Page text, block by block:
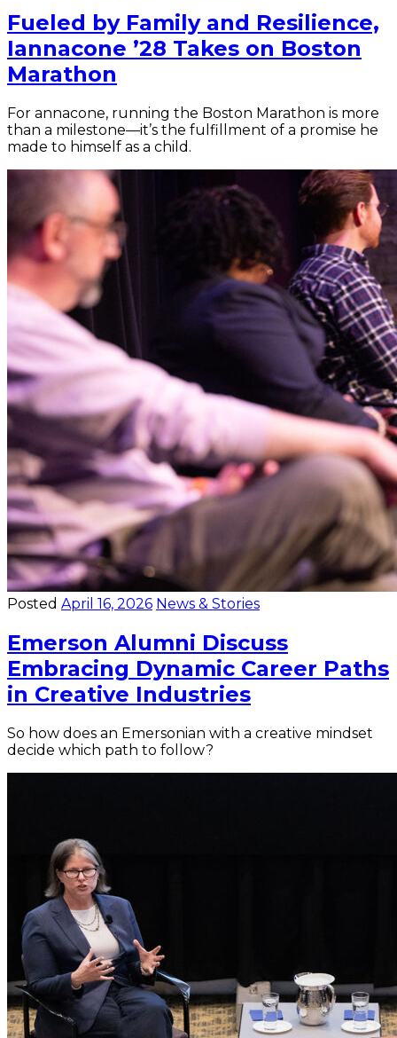
Fueled by Family and Resilience,
Iannacone ’28 Takes on Boston
Marathon
For annacone, running the Boston Marathon is more
than a milestone—it’s the fulfillment of a promise he
made to himself as a child.
Posted April 16, 2026 News & Stories
Emerson Alumni Discuss
Embracing Dynamic Career Paths
in Creative Industries
So how does an Emersonian with a creative mindset
decide which path to follow?